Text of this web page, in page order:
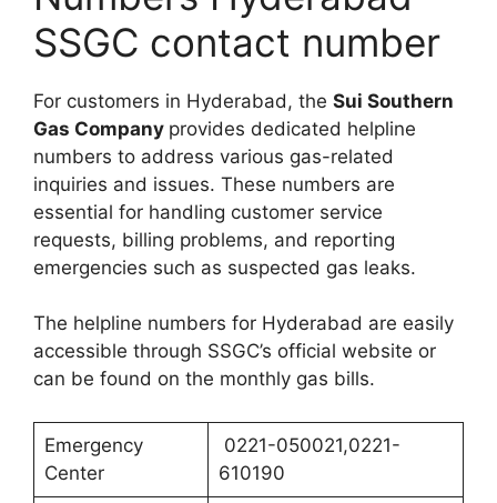
SSGC contact number
For customers in Hyderabad, the Sui Southern
Gas Company provides dedicated helpline
numbers to address various gas-related
inquiries and issues. These numbers are
essential for handling customer service
requests, billing problems, and reporting
emergencies such as suspected gas leaks.
The helpline numbers for Hyderabad are easily
accessible through SSGC’s official website or
can be found on the monthly gas bills.
Emergency
Center
0221-050021,0221-
610190